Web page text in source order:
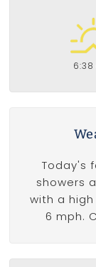
Today's
showers
with a
6 mph.